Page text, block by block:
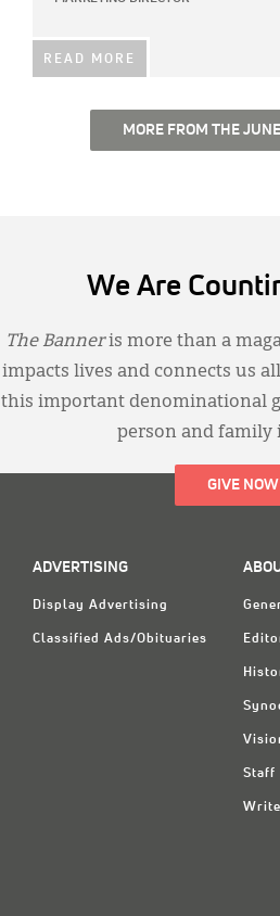
READ MORE
MORE FROM THE
We Are
The Banneris more than a
impacts lives and connects us
this important denominational
person and family
GIVE NOW
ADVERTISING
Display Advertising
Classified Ads/Obituaries
Staff